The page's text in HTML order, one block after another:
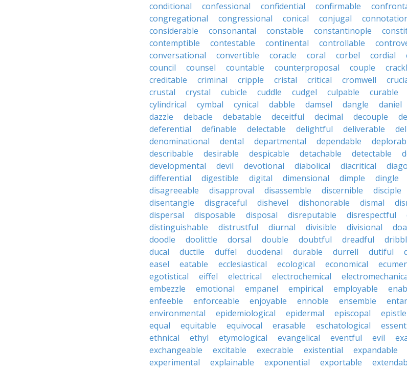
conditional
confessional confidential confirmable
congregational
congressional conical conjugal
considerable
consonantal constable constantinople
contemptible
contestable continental controllable
conversational
convertible coracle coral corbel cordial
council
counsel countable counterproposal couple
creditable
criminal cripple cristal critical cromwell
crustal
crystal cubicle cuddle cudgel culpable curable
cylindrical
cymbal cynical dabble damsel dangle daniel
dazzle
debacle debatable deceitful decimal decouple
deferential
definable delectable delightful deliverable
denominational
dental departmental dependable
describable
desirable despicable detachable detectable
developmental
devil devotional diabolical diacritical
differential
digestible digital dimensional dimple dingle
disagreeable
disapproval disassemble discernible disciple
disentangle
disgraceful dishevel dishonorable dismal
dispersal
disposable disposal disreputable disrespectful
distinguishable
distrustful diurnal divisible divisional
doodle
doolittle dorsal double doubtful dreadful
ducal
ductile duffel duodenal durable durrell dutiful
easel
eatable ecclesiastical ecological economical
egotistical
eiffel electrical electrochemical
embezzle
emotional empanel empirical employable
enfeeble
enforceable enjoyable ennoble ensemble
environmental
epidemiological epidermal episcopal epistle
equal
equitable equivocal erasable eschatological
ethnical
ethyl etymological evangelical eventful evil
exchangeable
excitable execrable existential expandable
experimental
explainable exponential exportable